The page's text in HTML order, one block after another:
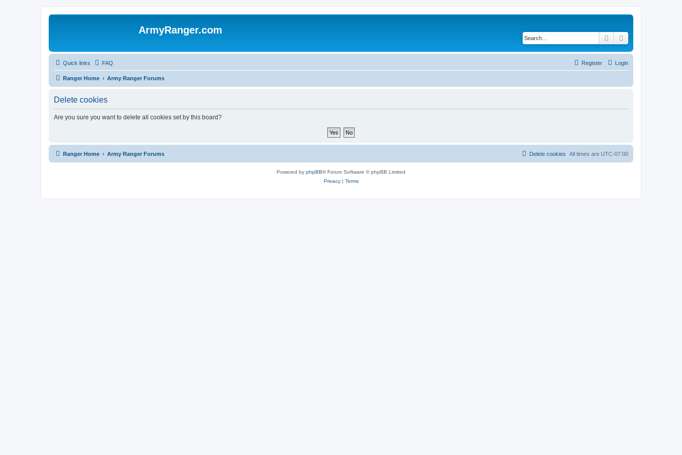
ArmyRanger.com
Search
Quick links FAQ Login
Register
Ranger Home Army Ranger Forums
Delete cookies
Are you sure you want to delete all cookies set by this board?
Ranger Home Army Ranger Forums All times are UTC-07:00
Delete cookies
Powered by phpBB® Forum Software © phpBB Limited
Privacy| Terms